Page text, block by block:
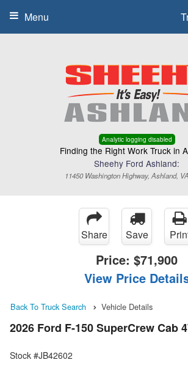
Analytic logging disabled
Finding the Right Work Truck in
Sheehy Ford Ashland:
11450 Washington Highway, Ashland,
Menu
Share Save
Price: $71,900
View Price
Back To Truck Search Vehicle Details
2026 Ford F-150 SuperCrew Cab
Stock #JB42602